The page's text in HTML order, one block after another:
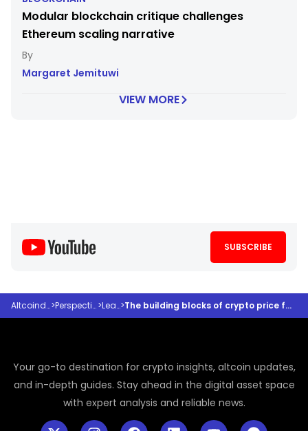
Modular blockchain critique challenges
Ethereum scaling narrative
Margaret Jemituwi
VIEW MORE
SUBSCRIBE
Altcoindesk> Perspectives> Learn> The building blocks of crypto price forecasting
Your go-to destination for crypto insights, altcoin updates,
and in-depth guides. Stay ahead in the digital asset space
with expert analysis and reliable news.